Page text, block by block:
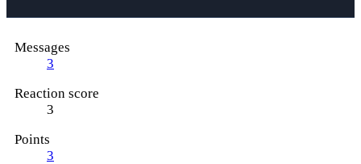
Messages
3
Reaction score
3
Points
3